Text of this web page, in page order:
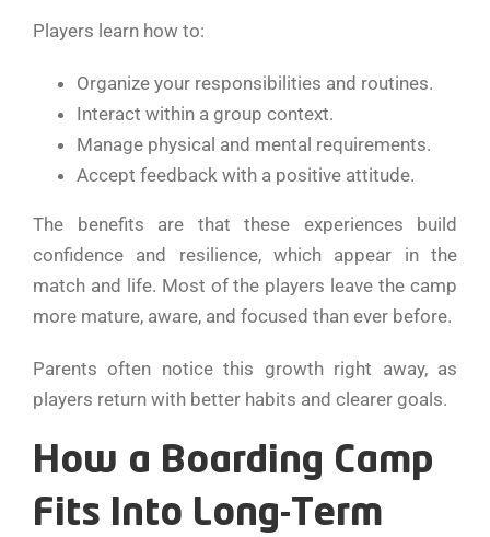
Players learn how to:
Organize your responsibilities and routines.
Interact within a group context.
Manage physical and mental requirements.
Accept feedback with a positive attitude.
The benefits are that these experiences build
confidence and resilience, which appear in the
match and life. Most of the players leave the camp
more mature, aware, and focused than ever before.
Parents often notice this growth right away, as
players return with better habits and clearer goals.
How a Boarding Camp
Fits Into Long-Term